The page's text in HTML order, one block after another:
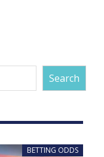
Search
BETTING ODDS